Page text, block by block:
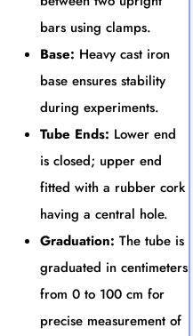
bars using clamps.
Base: Heavy cast iron
base ensures stability
during experiments.
Tube Ends: Lower end
is closed; upper end
fitted with a rubber cork
having a central hole.
Graduation: The tube is
graduated in centimeters
from 0 to 100 cm for
precise measurement of